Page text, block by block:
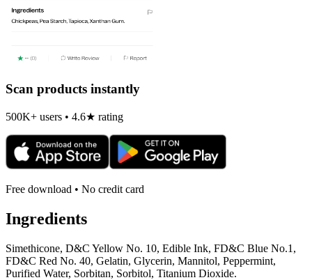
Scan products instantly
500K+ users • 4.6★ rating
Free download • No credit card
Ingredients
Simethicone, D&C Yellow No. 10, Edible Ink, FD&C Blue No.1,
FD&C Red No. 40, Gelatin, Glycerin, Mannitol, Peppermint,
Purified Water, Sorbitan, Sorbitol, Titanium Dioxide.